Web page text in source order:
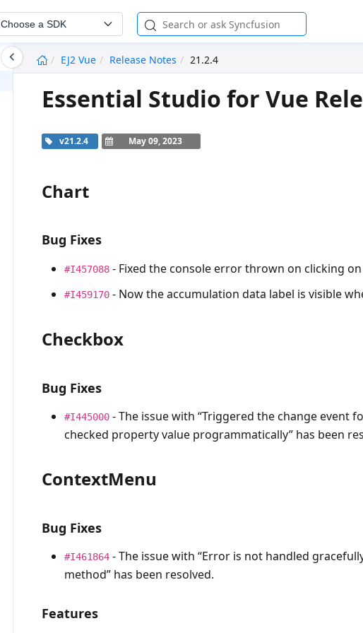
Choose a SDK
EJ2 Vue
Release Notes 21.2.4
Essential Studio for Vue
v21.2.4 May 09, 2023
Chart
Bug Fixes
#I457088 - Fixed the console error thrown on clicking
#I459170 - Now the accumulation data label is visible
Checkbox
Bug Fixes
#I445000 - The issue with “Triggered the change event
checked property value programmatically” has been
ContextMenu
Bug Fixes
#I461864 - The issue with “Error is not handled
method” has been resolved.
Features